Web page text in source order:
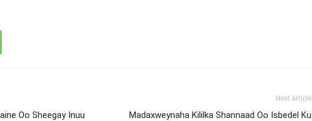
Oo Sheegay Inuu
Next article
Madaxweynaha Kililka Shannaad Oo Isbedel Ku